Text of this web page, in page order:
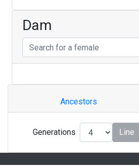
Dam
Ancestors
Generations Line